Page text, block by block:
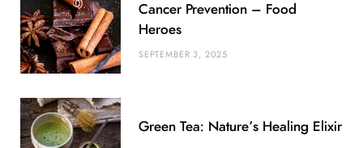
s
Cancer Prevention – Food
Heroes
SEPTEMBER 3, 2025
Green Tea: Nature’s Healing Elixir